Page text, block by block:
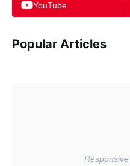
YouTube
Popular Articles